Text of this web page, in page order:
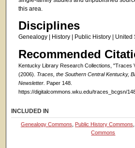
this area.
Disciplines
Genealogy | History | Public History | United
Recommended
Kentucky Library Research Collections, "Traces
(2006). Traces, the Southern Central Kentucky,
Newsletter. Paper 148.
https://digitalcommons.wku.edu/traces_bcgsn/
INCLUDED IN
Genealogy Commons Public History Commons
Commons